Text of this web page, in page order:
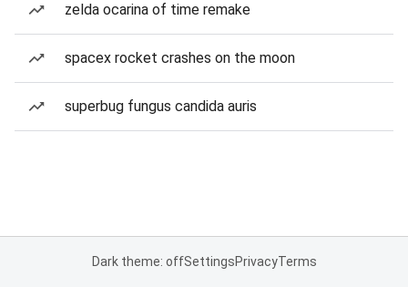
zelda ocarina of time remake
spacex rocket crashes on the moon
superbug fungus candida auris
Dark theme: offSettingsPrivacyTerms